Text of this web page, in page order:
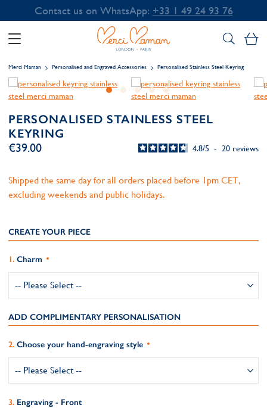
Contact us on WhatsApp: +33 1 49 24 93 76
Merci Maman Personalised and Engraved Accessories Personalised Stainless Steel Keyring
PERSONALISED STAINLESS STEEL
KEYRING
4.8/5 - 20 reviews
€39.00
Shipped the same day for all orders placed before 1pm CET,
excluding weekends and public holidays.
CREATE YOUR PIECE
Charm
ADD COMPLIMENTARY PERSONALISATION
Choose your hand-engraving style
Engraving - Front